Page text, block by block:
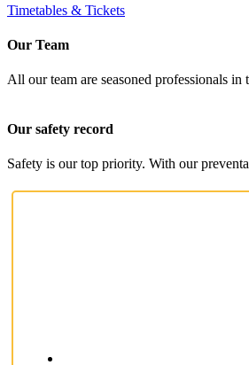
Timetables & Tickets
Our Team
All our team are seasoned professionals
Our safety record
Safety is our top priority. With our